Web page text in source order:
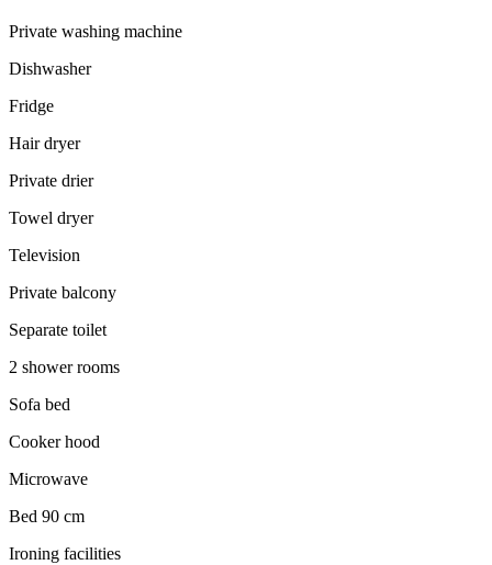
Private washing machine
Dishwasher
Fridge
Hair dryer
Private drier
Towel dryer
Television
Private balcony
Separate toilet
2 shower rooms
Sofa bed
Cooker hood
Microwave
Bed 90 cm
Ironing facilities